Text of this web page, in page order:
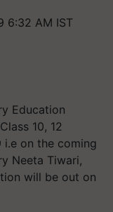
6:32 AM IST
Education
10, 12
i.e on the coming
Neeta Tiwari,
will be out on